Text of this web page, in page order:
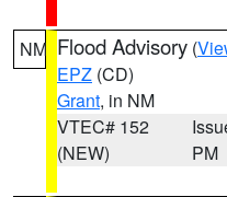
NM Flood Advisory (
EPZ (CD)
Grant, in NM
VTEC# 152
(NEW)
PM